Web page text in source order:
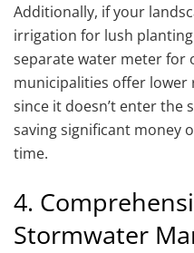
Additionally, if your
irrigation for lush
separate water meter for
municipalities offer
since it doesn’t enter the
saving significant money
time.
4.
Stormwater